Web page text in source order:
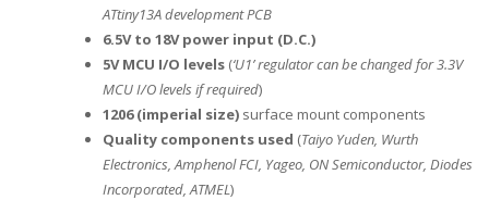
ATtiny13A development PCB
6.5V to 18V power input (D.C.)
5V MCU I/O levels (‘U1’ regulator can be changed for 3.3V
MCU I/O levels if required)
1206 (imperial size) surface mount components
Quality components used (Taiyo Yuden, Wurth
Electronics, Amphenol FCI, Yageo, ON Semiconductor, Diodes
Incorporated, ATMEL)